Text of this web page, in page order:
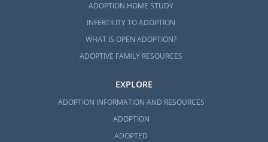
ADOPTION HOME STUDY
INFERTILITY TO ADOPTION
WHAT IS OPEN ADOPTION?
ADOPTIVE FAMILY RESOURCES
EXPLORE
ADOPTION INFORMATION AND RESOURCES
ADOPTION
ADOPTED